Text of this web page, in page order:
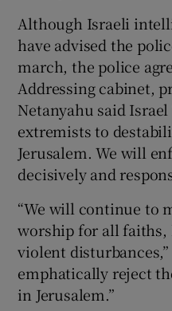
Although Israeli
have advised the
march, the police
Addressing cabinet,
Netanyahu said
extremists to
Jerusalem. We will
decisively and
“We will continue to
worship for all
violent
emphatically reject
in Jerusalem.”